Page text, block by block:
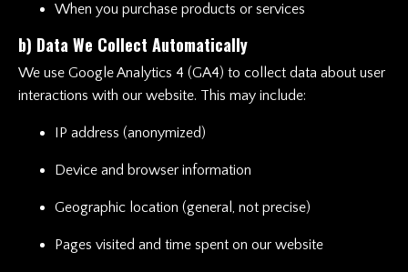
When you purchase products or services
b) Data We Collect Automatically
We use Google Analytics 4 (GA4) to collect data about user
interactions with our website. This may include:
IP address (anonymized)
Device and browser information
Geographic location (general, not precise)
Pages visited and time spent on our website